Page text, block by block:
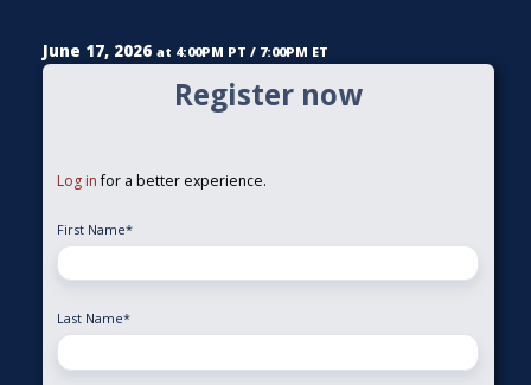
June 17, 2026 at 4:00PM PT / 7:00PM ET
Register now
Log infor a better experience.
First Name*
Last Name*